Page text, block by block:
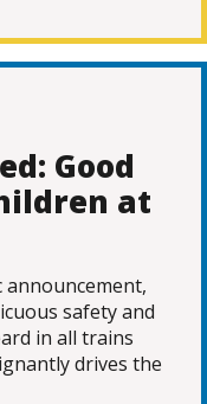
Good
at
announcement,
safety and
in all trains
drives the